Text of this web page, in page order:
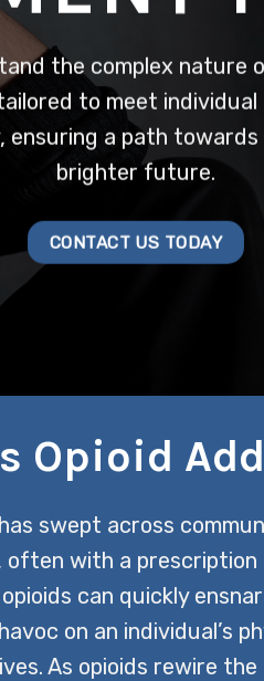
the complex nature
to meet
a path
brighter future.
CONTACT US TODAY
Opioid
swept across
often with a
can quickly
on an individual’s
As opioids rewire